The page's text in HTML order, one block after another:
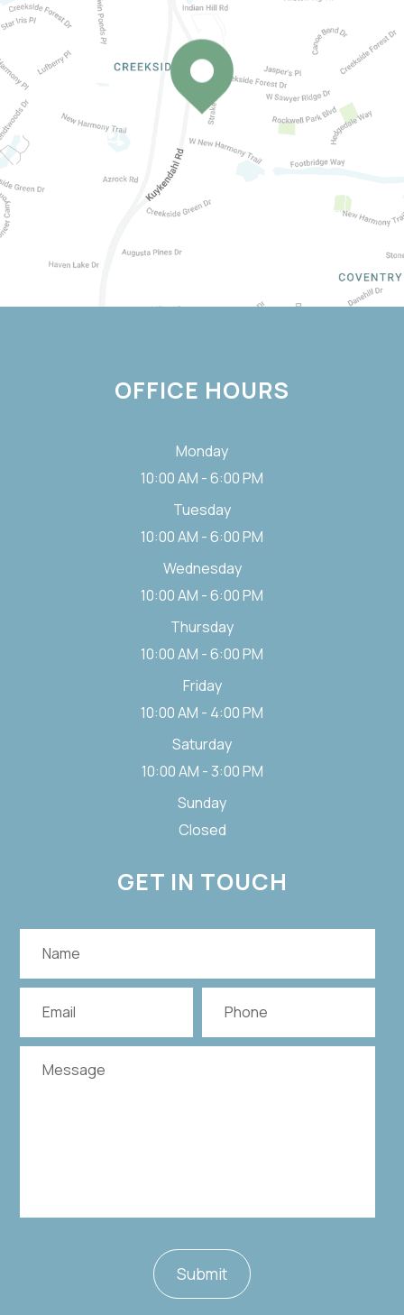
OFFICE HOURS
Monday
10:00 AM - 6:00 PM
Tuesday
10:00 AM - 6:00 PM
Wednesday
10:00 AM - 6:00 PM
Thursday
10:00 AM - 6:00 PM
Friday
10:00 AM - 4:00 PM
Saturday
10:00 AM - 3:00 PM
Sunday
Closed
GET IN TOUCH